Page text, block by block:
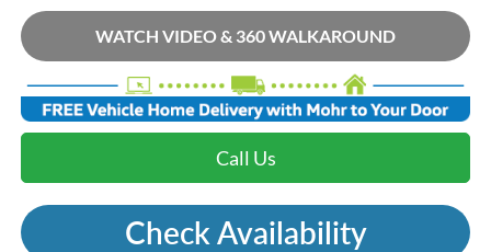
WATCH VIDEO & 360 WALKAROUND
Call Us
Check Availability